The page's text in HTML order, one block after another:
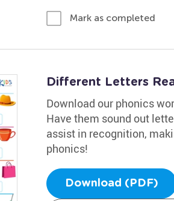
Mark as completed
Different Letters
Download our phonics
Have them sound out
assist in recognition,
phonics!
Download (PDF)